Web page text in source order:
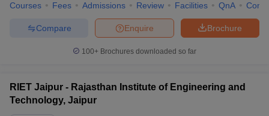
Courses Fees Admissions Review Facilities QnA
Brochure
Enquire
Compare
100+ Brochures downloaded so far
RIET Jaipur - Rajasthan Institute of Engineering and
Technology, Jaipur